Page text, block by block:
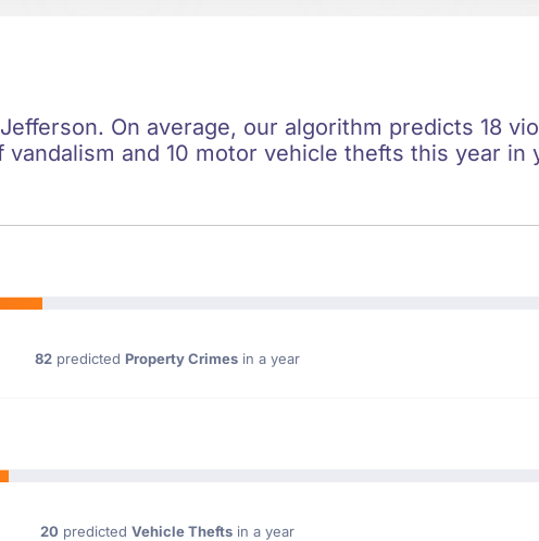
On average, our algorithm predicts 18
and 10 motor vehicle thefts this year in
82 predicted Property Crimes in a year
20 predicted Vehicle Thefts in a year